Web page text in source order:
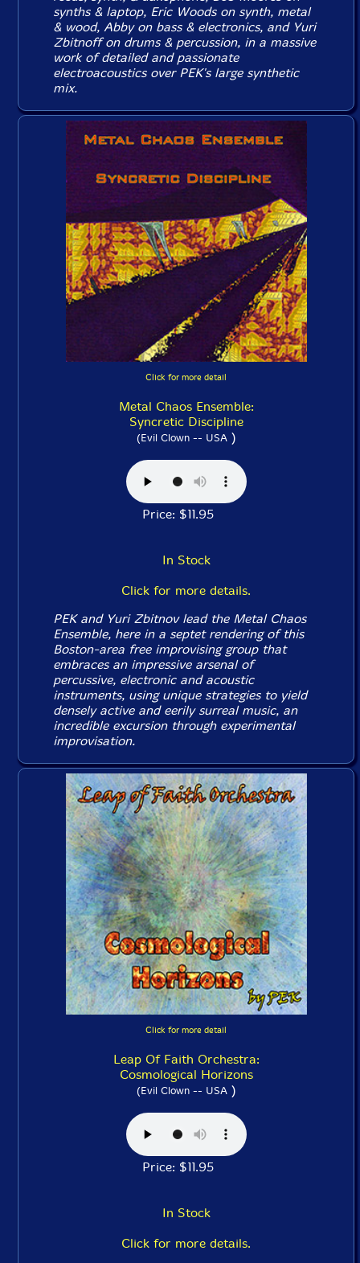
synths & laptop, Eric Woods on synth, metal
& wood, Abby on bass & electronics, and Yuri
Zbitnoff on drums & percussion, in a massive
work of detailed and passionate
electroacoustics over PEK's large synthetic
mix.
Click for more detail
Metal Chaos Ensemble:
Syncretic Discipline
(Evil Clown -- USA)
Price: $11.95
In Stock
Click for more details.
PEK and Yuri Zbitnov lead the Metal Chaos
Ensemble, here in a septet rendering of this
Boston-area free improvising group that
embraces an impressive arsenal of
percussive, electronic and acoustic
instruments, using unique strategies to yield
densely active and eerily surreal music, an
incredible excursion through experimental
improvisation.
Click for more detail
Leap Of Faith Orchestra:
Cosmological Horizons
(Evil Clown -- USA)
Price: $11.95
In Stock
Click for more details.